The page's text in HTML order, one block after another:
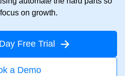
on growth.
Free Trial
a Demo